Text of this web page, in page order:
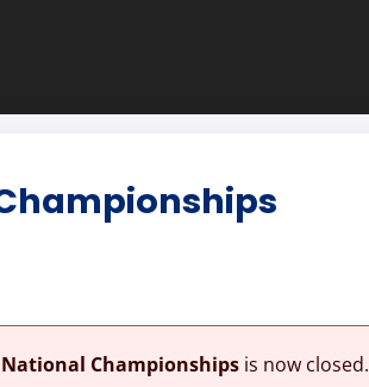
National Championshipsis now closed.